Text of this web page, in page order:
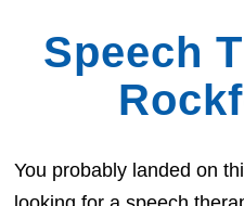
Speech
You probably landed on